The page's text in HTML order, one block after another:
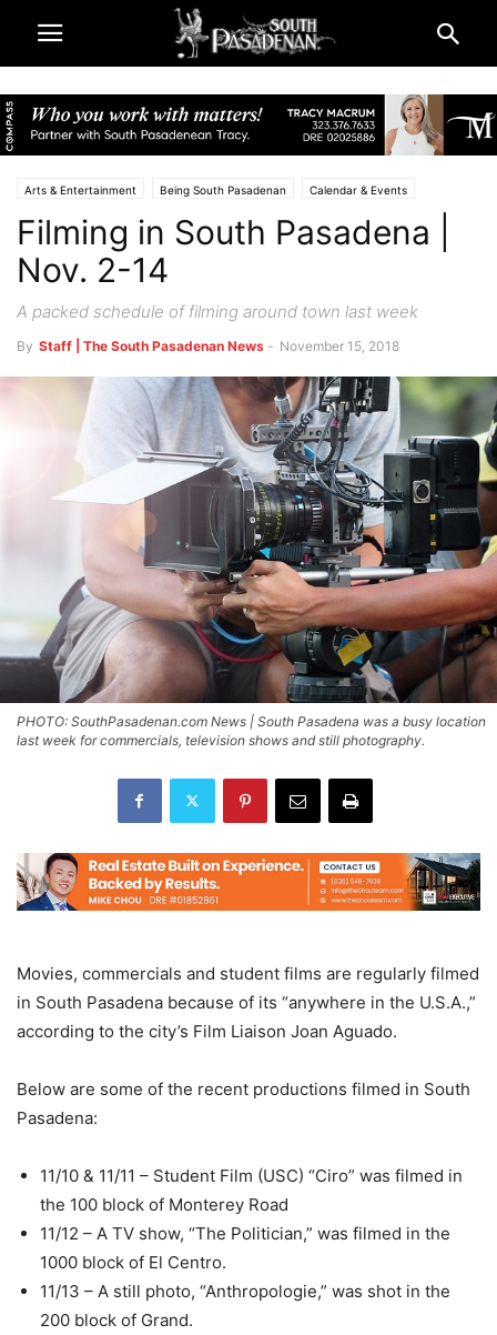
Arts & Entertainment Being South Pasadenan Calendar & Events
South Pasadena News
Filming in South Pasadena |
Nov. 2-14
A packed schedule of filming around town last week
By Staff | The South Pasadenan News - November 15, 2018
PHOTO: SouthPasadenan.com News | South Pasadena was a busy location
last week for commercials, television shows and still photography.
Movies, commercials and student films are regularly filmed
in South Pasadena because of its “anywhere in the U.S.A.,”
according to the city’s Film Liaison Joan Aguado.
Below are some of the recent productions filmed in South
Pasadena:
11/10 & 11/11 – Student Film (USC) “Ciro” was filmed in
the 100 block of Monterey Road
11/12 – A TV show, “The Politician,” was filmed in the
1000 block of El Centro.
11/13 – A still photo, “Anthropologie,” was shot in the
200 block of Grand.